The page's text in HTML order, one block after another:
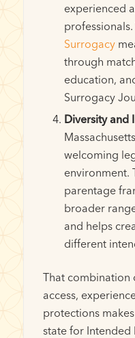
experienced
Surrogacy
through
education,
Surrogacy
Diversity and
welcoming
environment.
parentage
broader
and helps
different
That combination
access,
protections
state for Intended